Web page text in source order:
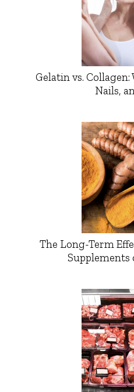
Gelatin vs.
Nails,
The Long-Term